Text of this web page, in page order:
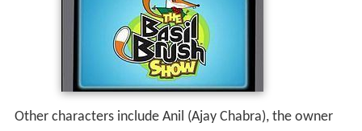
Other characters include Anil (Ajay Chabra), the owner